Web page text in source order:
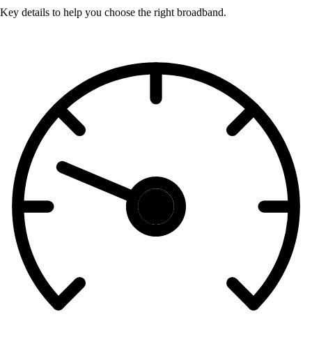
Key details to help you choose the right broadband.